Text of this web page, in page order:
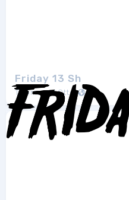
Friday 13 Sh
Thomas W.Otto